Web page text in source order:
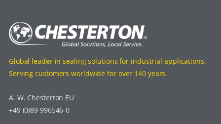
Global leader in sealing solutions for industrial applications.
Serving customers worldwide for over 140 years.
A. W. Chesterton EU
+49 (0)89 996546-0